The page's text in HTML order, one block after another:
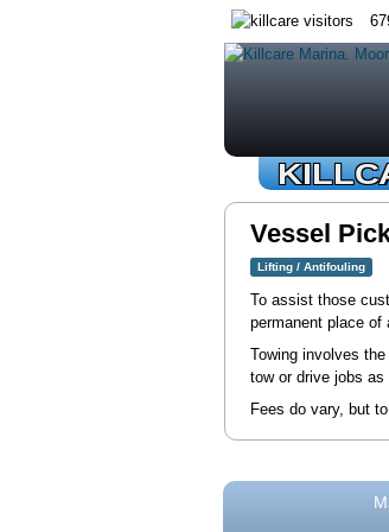
Vessel
Lifting / Antifouling
To assist those
permanent place of
Towing involves
tow or drive jobs as
Fees do vary, but